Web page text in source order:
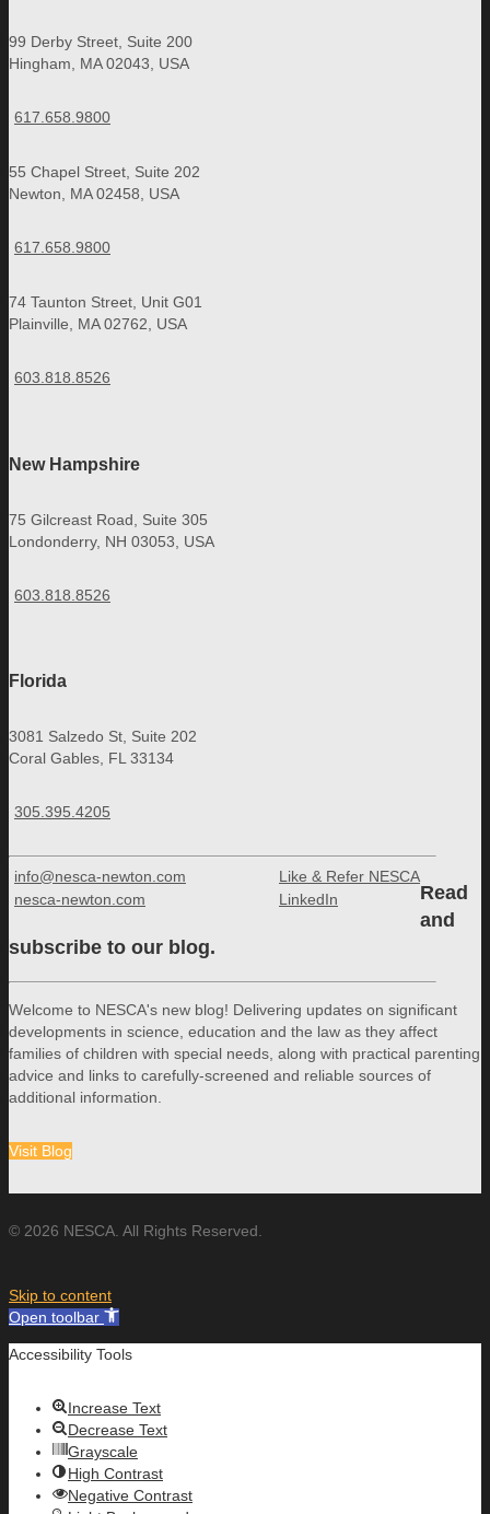
99 Derby Street, Suite 200
Hingham, MA 02043, USA
617.658.9800
55 Chapel Street, Suite 202
Newton, MA 02458, USA
617.658.9800
74 Taunton Street, Unit G01
Plainville, MA 02762, USA
603.818.8526
New Hampshire
75 Gilcreast Road, Suite 305
Londonderry, NH 03053, USA
603.818.8526
Florida
3081 Salzedo St, Suite 202
Coral Gables, FL 33134
305.395.4205
info@nesca-newton.com
nesca-newton.com
Like & Refer NESCA
LinkedIn
Read
and
subscribe to our blog.
Welcome to NESCA's new blog! Delivering updates on significant
developments in science, education and the law as they affect
families of children with special needs, along with practical parenting
advice and links to carefully-screened and reliable sources of
additional information.
Visit Blog
© 2026 NESCA. All Rights Reserved.
Skip to content
Open toolbar
Accessibility Tools
Increase Text
Decrease Text
Grayscale
High Contrast
Negative Contrast